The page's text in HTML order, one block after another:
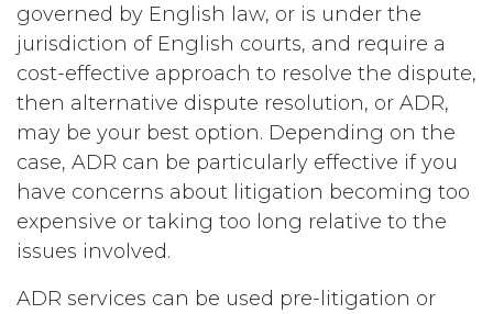
governed by English law, or is under the
jurisdiction of English courts, and require a
cost-effective approach to resolve the dispute,
then alternative dispute resolution, or ADR,
may be your best option. Depending on the
case, ADR can be particularly effective if you
have concerns about litigation becoming too
expensive or taking too long relative to the
issues involved.
ADR services can be used pre-litigation or